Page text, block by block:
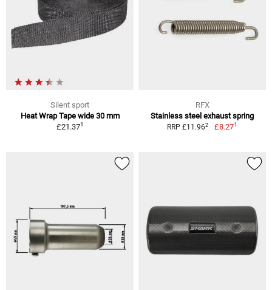
Silent sport
Heat Wrap Tape wide 30 mm
£21.371
RFX
Stainless steel exhaust spring
RRP £11.962 £8.271